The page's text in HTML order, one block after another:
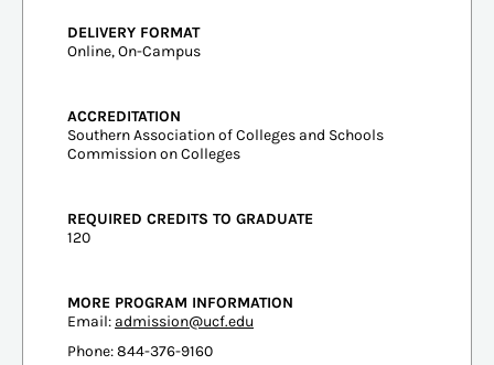
DELIVERY FORMAT
Online, On-Campus
ACCREDITATION
Southern Association of Colleges and Schools
Commission on Colleges
REQUIRED CREDITS TO GRADUATE
120
MORE PROGRAM INFORMATION
Email: admission@ucf.edu
Phone: 844-376-9160